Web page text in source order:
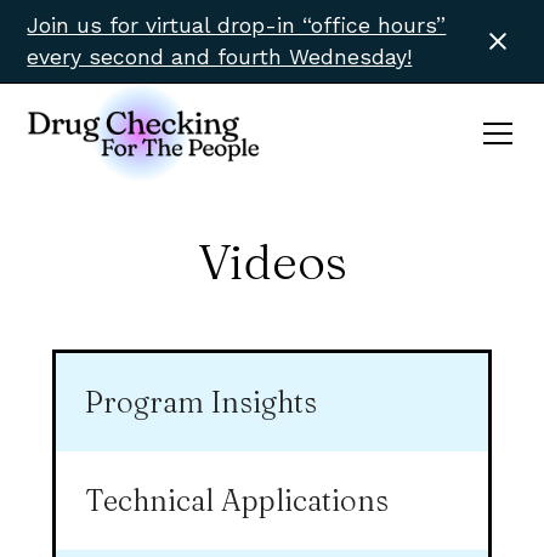
Join us for virtual drop-in “office hours”
every second and fourth Wednesday!
Videos
Program Insights
Technical Applications